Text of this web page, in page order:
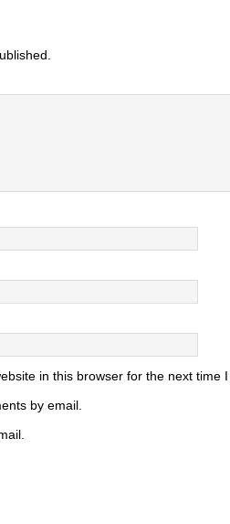
in this browser for the next time I
by email.